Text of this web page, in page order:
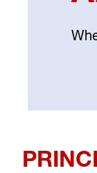
language